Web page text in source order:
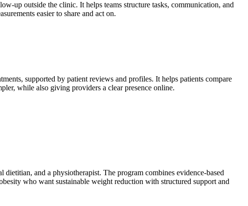
up outside the clinic. It helps teams structure tasks, communication, and
easier to share and act on.
supported by patient reviews and profiles. It helps patients compare
while also giving providers a clear presence online.
and a physiotherapist. The program combines evidence-based
who want sustainable weight reduction with structured support and